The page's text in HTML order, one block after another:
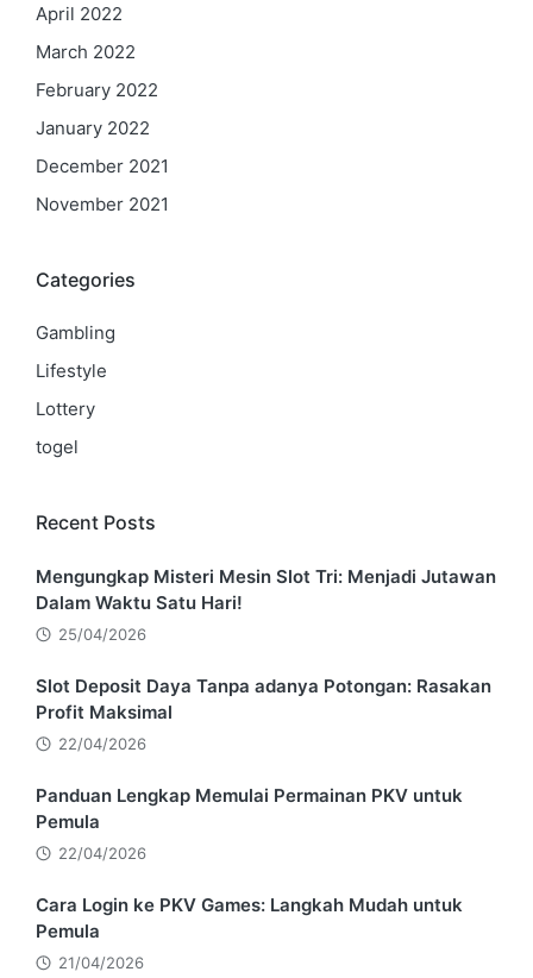
April 2022
March 2022
February 2022
January 2022
December 2021
November 2021
Categories
Gambling
Lifestyle
Lottery
togel
Recent Posts
Mengungkap Misteri Mesin Slot Tri: Menjadi Jutawan
Dalam Waktu Satu Hari!
25/04/2026
Slot Deposit Daya Tanpa adanya Potongan: Rasakan
Profit Maksimal
22/04/2026
Panduan Lengkap Memulai Permainan PKV untuk
Pemula
22/04/2026
Cara Login ke PKV Games: Langkah Mudah untuk
Pemula
21/04/2026